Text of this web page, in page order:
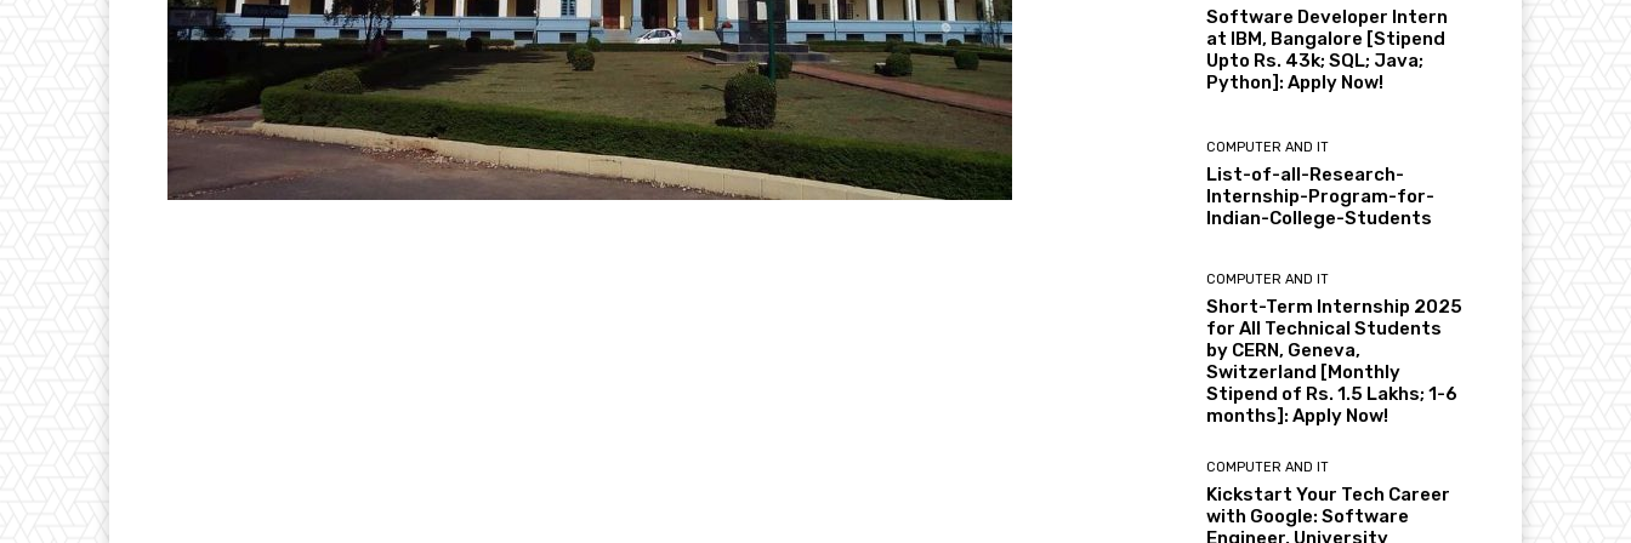
Software Developer Intern
at IBM, Bangalore [Stipend
Upto Rs. 43k; SQL; Java;
Python]: Apply Now!
COMPUTER AND IT
List-of-all-Research-
Internship-Program-for-
Indian-College-Students
COMPUTER AND IT
Short-Term Internship 2025
for All Technical Students
by CERN, Geneva,
Switzerland [Monthly
Stipend of Rs. 1.5 Lakhs; 1-6
months]: Apply Now!
COMPUTER AND IT
Kickstart Your Tech Career
with Google: Software
Engineer, University